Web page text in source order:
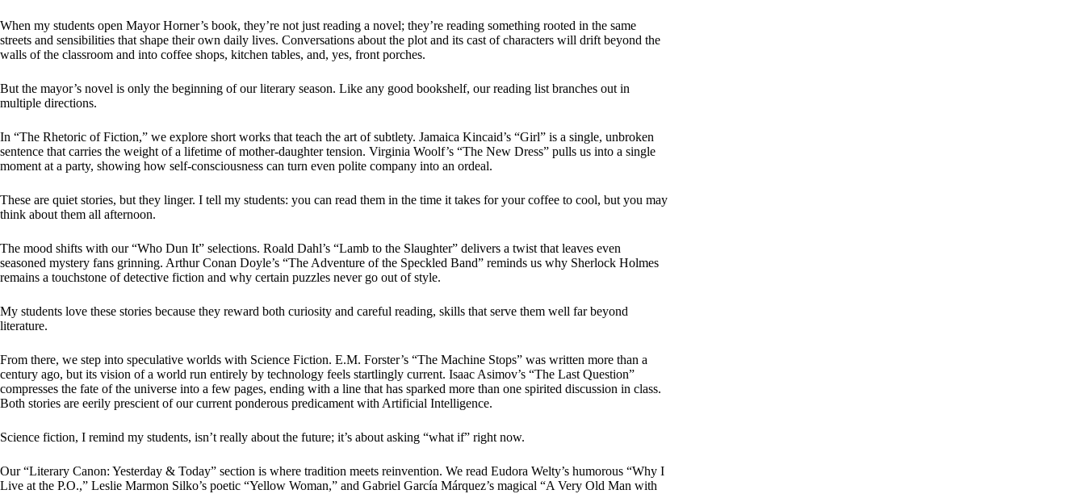
When my students open Mayor Horner’s book, they’re not just reading a novel; they’re reading something rooted in the same
streets and sensibilities that shape their own daily lives. Conversations about the plot and its cast of characters will drift beyond the
walls of the classroom and into coffee shops, kitchen tables, and, yes, front porches.
But the mayor’s novel is only the beginning of our literary season. Like any good bookshelf, our reading list branches out in
multiple directions.
In “The Rhetoric of Fiction,” we explore short works that teach the art of subtlety. Jamaica Kincaid’s “Girl” is a single, unbroken
sentence that carries the weight of a lifetime of mother-daughter tension. Virginia Woolf’s “The New Dress” pulls us into a single
moment at a party, showing how self-consciousness can turn even polite company into an ordeal.
These are quiet stories, but they linger. I tell my students: you can read them in the time it takes for your coffee to cool, but you may
think about them all afternoon.
The mood shifts with our “Who Dun It” selections. Roald Dahl’s “Lamb to the Slaughter” delivers a twist that leaves even
seasoned mystery fans grinning. Arthur Conan Doyle’s “The Adventure of the Speckled Band” reminds us why Sherlock Holmes
remains a touchstone of detective fiction and why certain puzzles never go out of style.
My students love these stories because they reward both curiosity and careful reading, skills that serve them well far beyond
literature.
From there, we step into speculative worlds with Science Fiction. E.M. Forster’s “The Machine Stops” was written more than a
century ago, but its vision of a world run entirely by technology feels startlingly current. Isaac Asimov’s “The Last Question”
compresses the fate of the universe into a few pages, ending with a line that has sparked more than one spirited discussion in class.
Both stories are eerily prescient of our current ponderous predicament with Artificial Intelligence.
Science fiction, I remind my students, isn’t really about the future; it’s about asking “what if” right now.
Our “Literary Canon: Yesterday & Today” section is where tradition meets reinvention. We read Eudora Welty’s humorous “Why I
Live at the P.O.,” Leslie Marmon Silko’s poetic “Yellow Woman,” and Gabriel García Márquez’s magical “A Very Old Man with